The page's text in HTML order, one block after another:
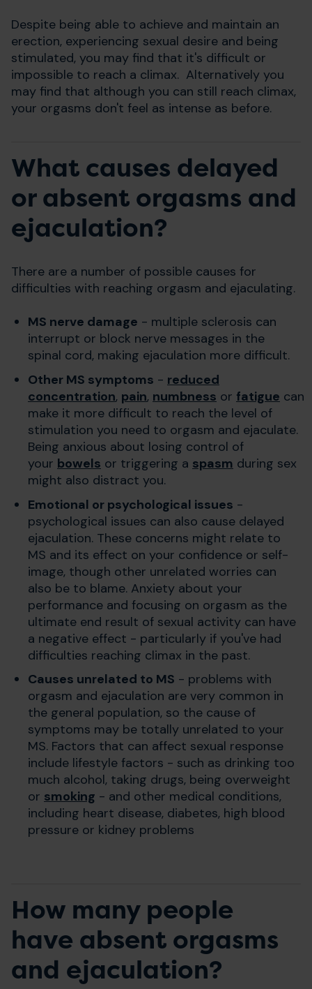
Despite being able to achieve and maintain an
erection, experiencing sexual desire and being
stimulated, you may find that it's difficult or
impossible to reach a climax. Alternatively you
may find that although you can still reach climax,
your orgasms don't feel as intense as before.
What causes delayed
or absent orgasms and
ejaculation?
There are a number of possible causes for
difficulties with reaching orgasm and ejaculating.
MS nerve damage - multiple sclerosis can
interrupt or block nerve messages in the
spinal cord, making ejaculation more difficult.
Other MS symptoms - reduced
concentration, pain, numbness or fatigue can
make it more difficult to reach the level of
stimulation you need to orgasm and ejaculate.
Being anxious about losing control of
your bowels or triggering a spasm during sex
might also distract you.
Emotional or psychological issues -
psychological issues can also cause delayed
ejaculation. These concerns might relate to
MS and its effect on your confidence or self-
image, though other unrelated worries can
also be to blame. Anxiety about your
performance and focusing on orgasm as the
ultimate end result of sexual activity can have
a negative effect - particularly if you've had
difficulties reaching climax in the past.
Causes unrelated to MS - problems with
orgasm and ejaculation are very common in
the general population, so the cause of
symptoms may be totally unrelated to your
MS. Factors that can affect sexual response
include lifestyle factors - such as drinking too
much alcohol, taking drugs, being overweight
or smoking - and other medical conditions,
including heart disease, diabetes, high blood
pressure or kidney problems
How many people
have absent orgasms
and ejaculation?